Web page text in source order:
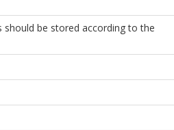
should be stored according to the